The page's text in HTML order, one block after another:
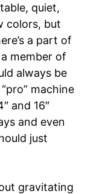
quiet,
colors, but
a part of
member of
always be
machine
and 16″
and even
just
gravitating